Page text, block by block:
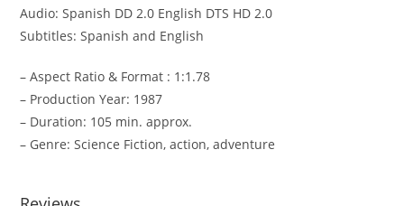
Audio: Spanish DD 2.0 English DTS HD 2.0
Subtitles: Spanish and English
– Aspect Ratio & Format : 1:1.78
– Production Year: 1987
– Duration: 105 min. approx.
– Genre: Science Fiction, action, adventure